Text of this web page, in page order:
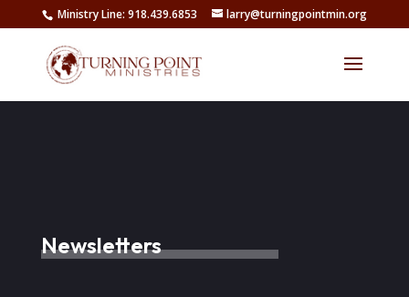
Ministry Line: 918.439.6853 larry@turningpointmin.org
Newsletters